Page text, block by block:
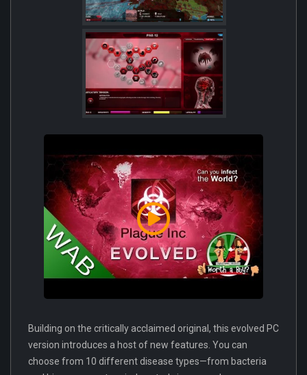
Building on the critically acclaimed original, this evolved PC
version introduces a host of new features. You can
choose from 10 different disease types—from bacteria